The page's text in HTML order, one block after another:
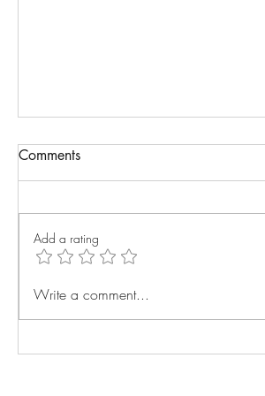
Building next year's marketing
plan
Comments
Add a rating
Write a comment...